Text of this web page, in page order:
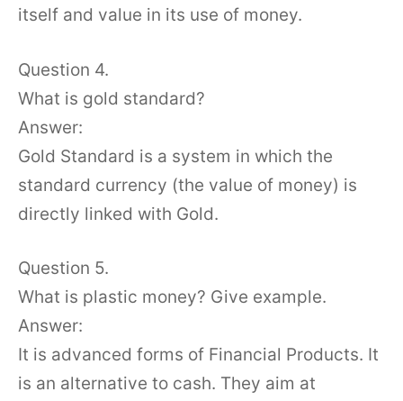
itself and value in its use of money.
Question 4.
What is gold standard?
Answer:
Gold Standard is a system in which the
standard currency (the value of money) is
directly linked with Gold.
Question 5.
What is plastic money? Give example.
Answer:
It is advanced forms of Financial Products. It
is an alternative to cash. They aim at